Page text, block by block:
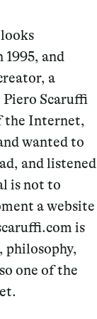
and
a
Scaruffi
the Internet,
wanted to
and listened
is not to
a website
is
philosophy,
one of the